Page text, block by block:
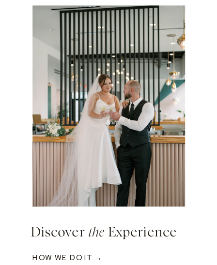
Discover the Experience
HOW WE DO IT →